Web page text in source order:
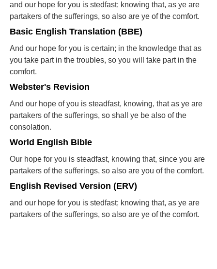
and our hope for you is stedfast; knowing that, as ye are
partakers of the sufferings, so also are ye of the comfort.
Basic English Translation (BBE)
And our hope for you is certain; in the knowledge that as
you take part in the troubles, so you will take part in the
comfort.
Webster's Revision
And our hope of you is steadfast, knowing, that as ye are
partakers of the sufferings, so shall ye be also of the
consolation.
World English Bible
Our hope for you is steadfast, knowing that, since you are
partakers of the sufferings, so also are you of the comfort.
English Revised Version (ERV)
and our hope for you is stedfast; knowing that, as ye are
partakers of the sufferings, so also are ye of the comfort.